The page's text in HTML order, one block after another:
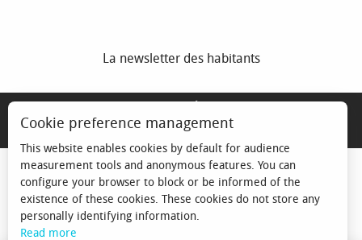
La newsletter des habitants
Cookie preference management
This website enables cookies by default for audience
measurement tools and anonymous features. You can
configure your browser to block or be informed of the
existence of these cookies. These cookies do not store any
personally identifying information.
Read more